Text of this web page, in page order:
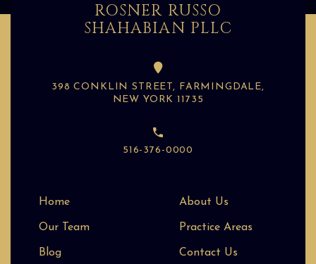
ROSNER RUSSO
SHAHABIAN PLLC
398 CONKLIN STREET, FARMINGDALE,
NEW YORK 11735
516-376-0000
Home About Us
Our Team Practice Areas
Blog Contact Us